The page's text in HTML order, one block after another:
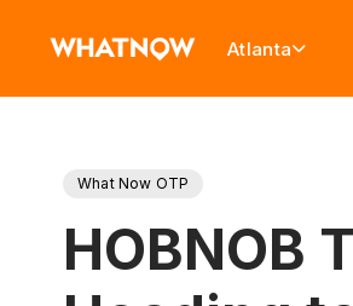
Atlanta
What Now OTP
HOBNOB